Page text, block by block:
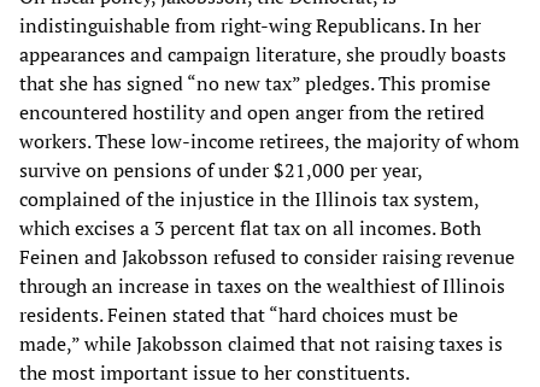
indistinguishable from right-wing Republicans. In her
appearances and campaign literature, she proudly boasts
that she has signed “no new tax” pledges. This promise
encountered hostility and open anger from the retired
workers. These low-income retirees, the majority of whom
survive on pensions of under $21,000 per year,
complained of the injustice in the Illinois tax system,
which excises a 3 percent flat tax on all incomes. Both
Feinen and Jakobsson refused to consider raising revenue
through an increase in taxes on the wealthiest of Illinois
residents. Feinen stated that “hard choices must be
made,” while Jakobsson claimed that not raising taxes is
the most important issue to her constituents.